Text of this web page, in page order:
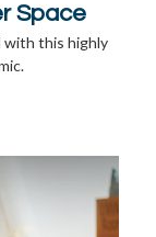
Space
with this highly